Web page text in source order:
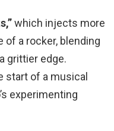
which injects more
of a rocker, blending
grittier edge.
start of a musical
experimenting